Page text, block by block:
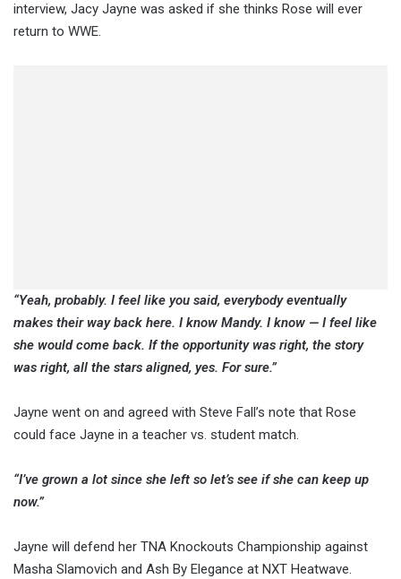
interview, Jacy Jayne was asked if she thinks Rose will ever
return to WWE.
“Yeah, probably. I feel like you said, everybody eventually
makes their way back here. I know Mandy. I know — I feel like
she would come back. If the opportunity was right, the story
was right, all the stars aligned, yes. For sure.”
Jayne went on and agreed with Steve Fall’s note that Rose
could face Jayne in a teacher vs. student match.
“I’ve grown a lot since she left so let’s see if she can keep up
now.”
Jayne will defend her TNA Knockouts Championship against
Masha Slamovich and Ash By Elegance at NXT Heatwave.